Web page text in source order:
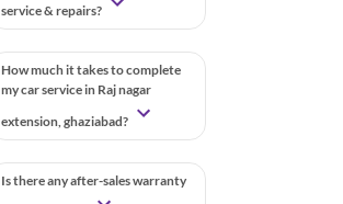
service & repairs?
How much it takes to complete
my car service in Raj nagar
extension, ghaziabad?
Is there any after-sales warranty